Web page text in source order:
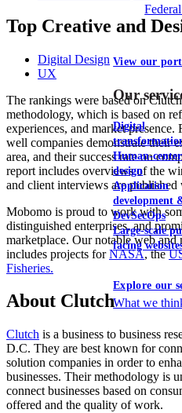
View our
Our
Digital
Human-
design
Application
development
DevSecOps
Large-scale
facing
Explore our
What we
Top Creative and
Digital Design
UX
The rankings were based on
methodology, which is based on
experiences, and market presence.
well companies demonstrate their
area, and their success rate on
report includes overviews of the
and client interviews are published
Mobomo is proud to work with
distinguished enterprises, and
marketplace. Our notable web
includes projects forNASA, the
Fisheries.
About Clutch
Clutch is a business to business
D.C. They are best known for
solution companies in order to
businesses. Their methodology is
connect businesses based on
offered and the quality of work.